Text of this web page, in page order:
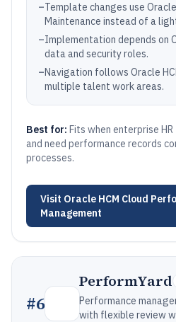
–Template changes use
Maintenance instead of a
–Implementation depends on
data and security roles.
–Navigation follows Oracle
multiple talent work areas.
Best for: Fits when enterprise
and need performance records
processes.
Visit Oracle HCM Cloud
Management
#6
PerformYard
Performance
with flexible review